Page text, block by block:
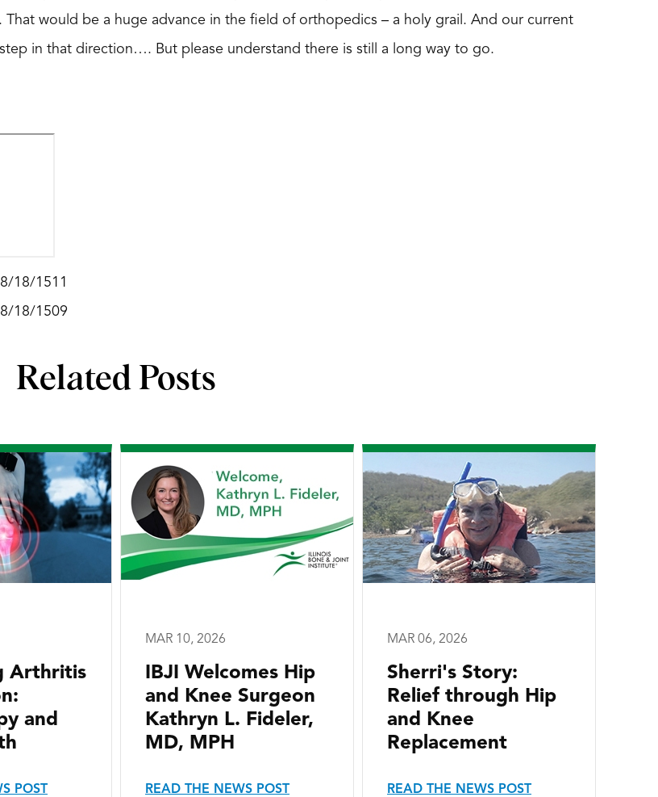
That would be a huge advance in the field of orthopedics – a holy grail. And our current
in that direction…. But please understand there is still a long way to go.
18/1511
18/1509
Related Posts
Arthritis
and
POST
MAR 10, 2026
IBJI Welcomes Hip
and Knee Surgeon
Kathryn L. Fideler,
MD, MPH
READ THE NEWS POST
MAR 06, 2026
Sherri's Story:
Relief through Hip
and Knee
Replacement
READ THE NEWS POST